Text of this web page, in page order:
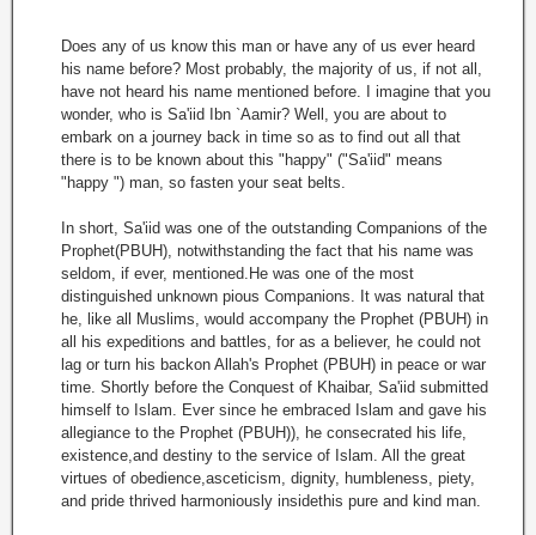
Does any of us know this man or have any of us ever heard
his name before? Most probably, the majority of us, if not all,
have not heard his name mentioned before. I imagine that you
wonder, who is Sa'iid Ibn `Aamir? Well, you are about to
embark on a journey back in time so as to find out all that
there is to be known about this "happy" ("Sa'iid" means
"happy ") man, so fasten your seat belts.
In short, Sa'iid was one of the outstanding Companions of the
Prophet(PBUH), notwithstanding the fact that his name was
seldom, if ever, mentioned.He was one of the most
distinguished unknown pious Companions. It was natural that
he, like all Muslims, would accompany the Prophet (PBUH) in
all his expeditions and battles, for as a believer, he could not
lag or turn his backon Allah's Prophet (PBUH) in peace or war
time. Shortly before the Conquest of Khaibar, Sa'iid submitted
himself to Islam. Ever since he embraced Islam and gave his
allegiance to the Prophet (PBUH)), he consecrated his life,
existence,and destiny to the service of Islam. All the great
virtues of obedience,asceticism, dignity, humbleness, piety,
and pride thrived harmoniously insidethis pure and kind man.